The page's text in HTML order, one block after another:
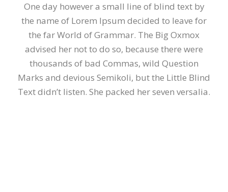
One day however a small line of blind text by
the name of Lorem Ipsum decided to leave for
the far World of Grammar. The Big Oxmox
advised her not to do so, because there were
thousands of bad Commas, wild Question
Marks and devious Semikoli, but the Little Blind
Text didn’t listen. She packed her seven versalia.